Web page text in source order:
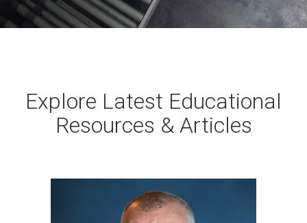
Explore Latest Educational
Resources & Articles